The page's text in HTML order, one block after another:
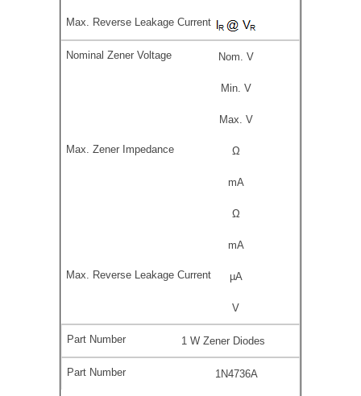
Nom. V
Min. V
Max. V
Ω
mA
Ω
mA
µA
V
1 W Zener Diodes
1N4736A